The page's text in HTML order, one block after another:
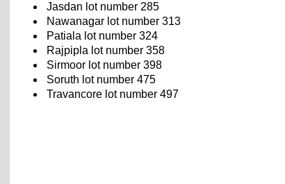
Jasdan lot number 285
Nawanagar lot number 313
Patiala lot number 324
Rajpipla lot number 358
Sirmoor lot number 398
Soruth lot number 475
Travancore lot number 497